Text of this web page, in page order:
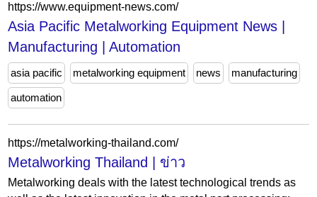
https://www.equipment-news.com/
Asia Pacific Metalworking Equipment News |
Manufacturing | Automation
asia pacific metalworking equipment news manufacturing
automation
https://metalworking-thailand.com/
Metalworking Thailand | ข่าว
Metalworking deals with the latest technological trends as